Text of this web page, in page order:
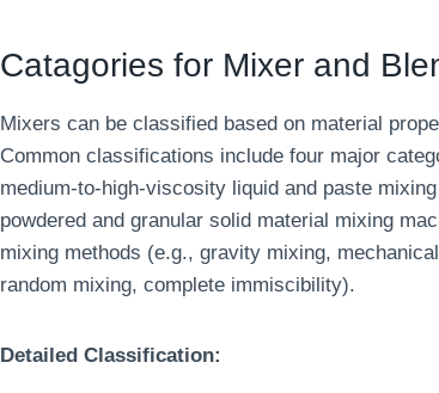
Catagories for Mixer and
Mixers can be classified based on material
Common classifications include four major
medium-to-high-viscosity liquid and paste
powdered and granular solid material mixing
mixing methods (e.g., gravity mixing,
random mixing, complete immiscibility).
Detailed Classification: